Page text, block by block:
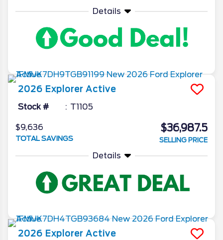
Details
2026 Explorer Active
Stock # T1105
$9,636
TOTAL SAVINGS
$36,987.5
SELLING PRICE
Details
2026 Explorer Active